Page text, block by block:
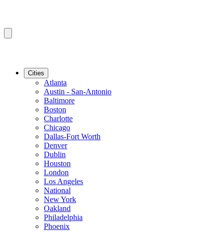
Cities
Atlanta
Austin - San-Antonio
Baltimore
Boston
Charlotte
Chicago
Dallas-Fort Worth
Denver
Dublin
Houston
London
Los Angeles
National
New York
Oakland
Philadelphia
Phoenix